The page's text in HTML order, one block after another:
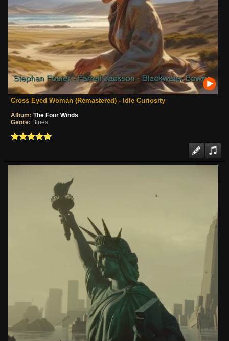
Cross Eyed Woman (Remastered) - Idle Curiosity
Album: The Four Winds
Genre: Blues